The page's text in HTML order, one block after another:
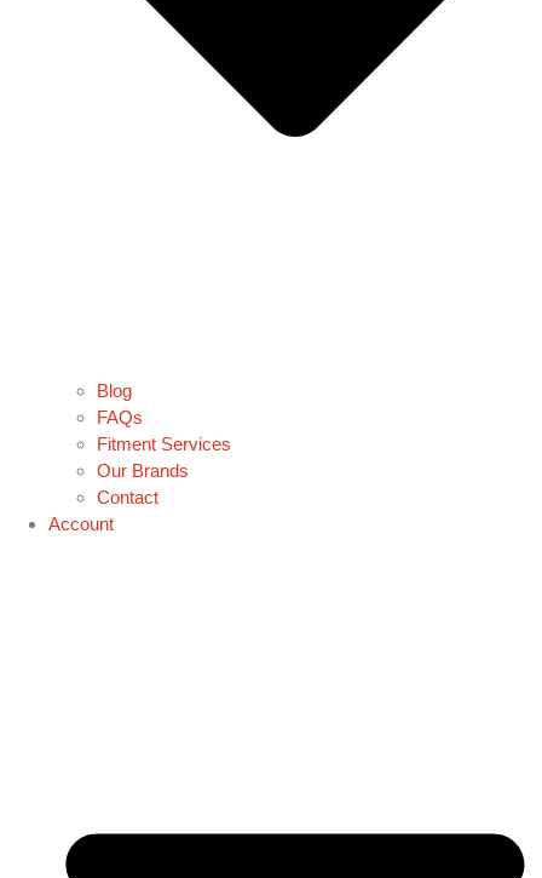
Blog
FAQs
Fitment Services
Our Brands
Contact
Account